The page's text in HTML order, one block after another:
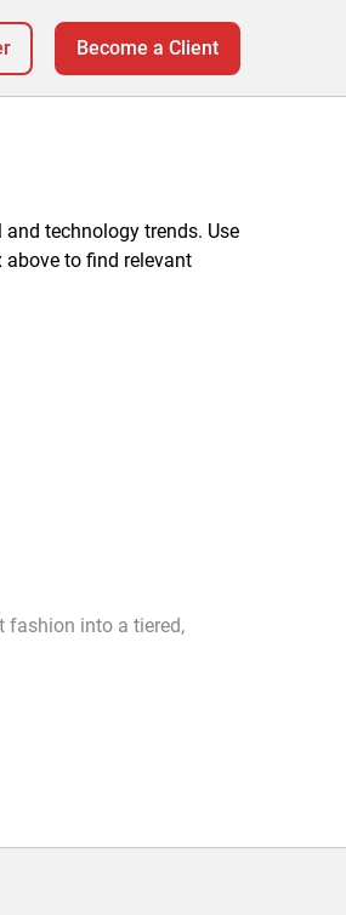
Become a Client
technology trends. Use
above to find relevant
fashion into a tiered,